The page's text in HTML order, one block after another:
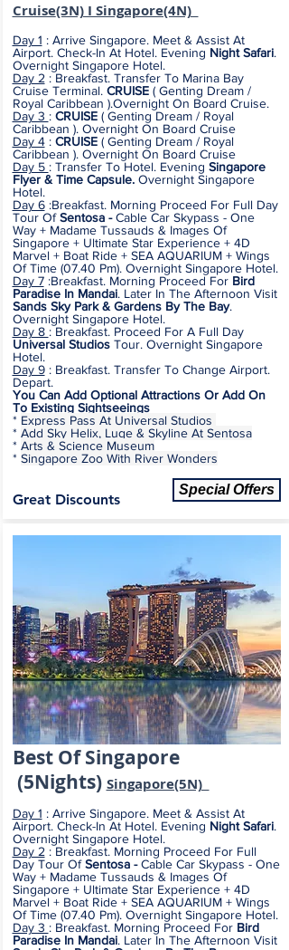
Cruise(3N) I Singapore(4N)
Day 1 : Arrive Singapore. Meet & Assist At
Airport. Check-In At Hotel. Evening Night Safari.
Overnight Singapore Hotel.
Day 2 : Breakfast. Transfer To Marina Bay
Cruise Terminal. CRUISE ( Genting Dream /
Royal Caribbean ).Overnight On Board Cruise.
Day 3 : CRUISE( Genting Dream / Royal
Caribbean ). Overnight On Board Cruise
Day 4: CRUISE( Genting Dream / Royal
Caribbean ). Overnight On Board Cruise
Day 5 : Transfer To Hotel. Evening Singapore
Flyer & Time Capsule. Overnight Singapore
Hotel.
Day 6:Breakfast. Morning Proceed For Full Day
Tour OfSentosa -Cable Car Skypass - One
Way + Madame Tussauds & Images Of
Singapore + Ultimate Star Experience + 4D
Marvel + Boat Ride + SEA AQUARIUM + Wings
Of Time (07.40 Pm). Overnight Singapore Hotel.
Day 7:Breakfast. Morning Proceed For Bird
Paradise In Mandai. Later In The Afternoon Visit
Sands Sky Park & Gardens By The Bay.
Overnight Singapore Hotel.
Day 8 : Breakfast. Proceed For A Full Day
Universal Studios Tour. Overnight Singapore
Hotel.
Day 9: Breakfast. Transfer To Change Airport.
Depart.
You Can Add Optional Attractions Or Add On
To Existing Sightseeings
* Express Pass At Universal Studios
* Add Sky Helix, Luge & Skyline At Sentosa
* Arts & Science Museum
* Singapore Zoo With River Wonders
Great Discounts
Special Offers
Best Of Singapore
(5Nights) Singapore(5N)
Day 1 : Arrive Singapore. Meet & Assist At
Airport. Check-In At Hotel. Evening Night Safari.
Overnight Singapore Hotel.
Day 2 : Breakfast. Morning Proceed For Full
Day Tour OfSentosa -Cable Car Skypass - One
Way + Madame Tussauds & Images Of
Singapore + Ultimate Star Experience + 4D
Marvel + Boat Ride + SEA AQUARIUM + Wings
Of Time (07.40 Pm). Overnight Singapore Hotel.
Day 3 : Breakfast. Morning Proceed For Bird
Paradise In Mandai. Later In The Afternoon Visit